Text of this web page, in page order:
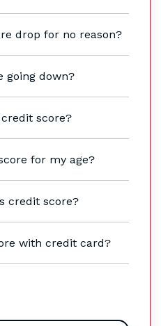
drop for no reason?
going down?
score?
for my age?
credit score?
with credit card?